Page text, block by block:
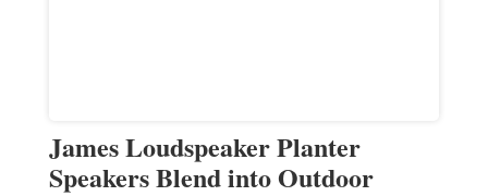
James Loudspeaker Planter
Speakers Blend into Outdoor